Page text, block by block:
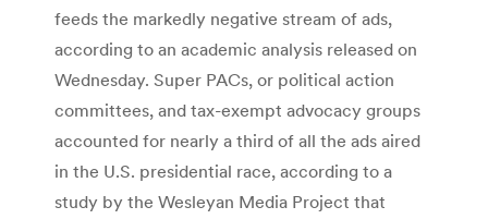
feeds the markedly negative stream of ads,
according to an academic analysis released on
Wednesday. Super PACs, or political action
committees, and tax-exempt advocacy groups
accounted for nearly a third of all the ads aired
in the U.S. presidential race, according to a
study by the Wesleyan Media Project that